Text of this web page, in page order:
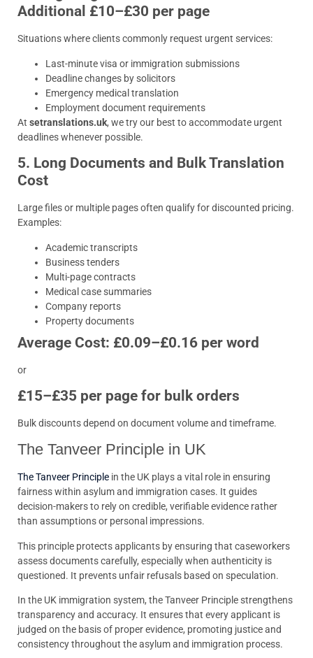
Additional £10–£30 per page
Situations where clients commonly request urgent services:
Last-minute visa or immigration submissions
Deadline changes by solicitors
Emergency medical translation
Employment document requirements
At setranslations.uk, we try our best to accommodate urgent
deadlines whenever possible.
5. Long Documents and Bulk Translation
Cost
Large files or multiple pages often qualify for discounted pricing.
Examples:
Academic transcripts
Business tenders
Multi-page contracts
Medical case summaries
Company reports
Property documents
Average Cost: £0.09–£0.16 per word
or
£15–£35 per page for bulk orders
Bulk discounts depend on document volume and timeframe.
The Tanveer Principle in UK
The Tanveer Principle in the UK plays a vital role in ensuring
fairness within asylum and immigration cases. It guides
decision-makers to rely on credible, verifiable evidence rather
than assumptions or personal impressions.
This principle protects applicants by ensuring that caseworkers
assess documents carefully, especially when authenticity is
questioned. It prevents unfair refusals based on speculation.
In the UK immigration system, the Tanveer Principle strengthens
transparency and accuracy. It ensures that every applicant is
judged on the basis of proper evidence, promoting justice and
consistency throughout the asylum and immigration process.